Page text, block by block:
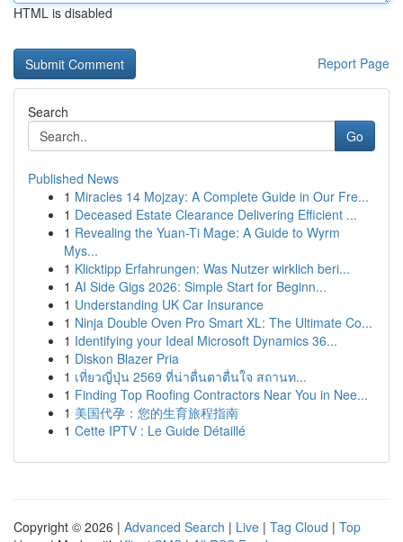
HTML is disabled
Report Page
Search
Go
Published News
1 Miracles 14 Mojzay: A Complete Guide in Our Fre...
1 Deceased Estate Clearance Delivering Efficient ...
1 Revealing the Yuan-Ti Mage: A Guide to Wyrm
Mys...
1 Klicktipp Erfahrungen: Was Nutzer wirklich beri...
1 AI Side Gigs 2026: Simple Start for Beginn...
1 Understanding UK Car Insurance
1 Ninja Double Oven Pro Smart XL: The Ultimate Co...
1 Identifying your Ideal Microsoft Dynamics 36...
1 Diskon Blazer Pria
1 เที่ยวญี่ปุ่น 2569 ที่น่าตื่นตาตื่นใจ สถานท...
1 Finding Top Roofing Contractors Near You in Nee...
1 美国代孕：您的生育旅程指南
1 Cette IPTV : Le Guide Détaillé
Copyright © 2026 | Advanced Search | Live | Tag Cloud | Top